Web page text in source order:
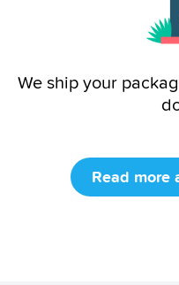
We ship your
Read more